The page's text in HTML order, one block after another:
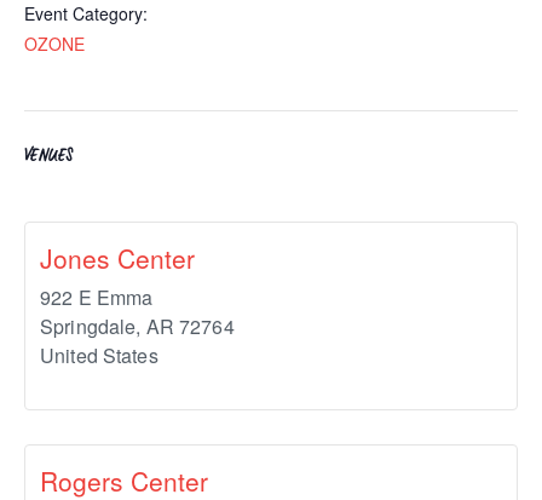
Event Category:
OZONE
VENUES
Jones Center
922 E Emma
Springdale, AR 72764
United States
Rogers Center